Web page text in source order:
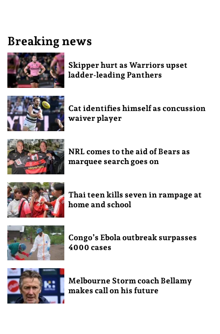
Breaking news
Skipper hurt as Warriors upset
ladder-leading Panthers
Cat identifies himself as concussion
waiver player
NRL comes to the aid of Bears as
marquee search goes on
Thai teen kills seven in rampage at
home and school
Congo’s Ebola outbreak surpasses
4000 cases
Melbourne Storm coach Bellamy
makes call on his future